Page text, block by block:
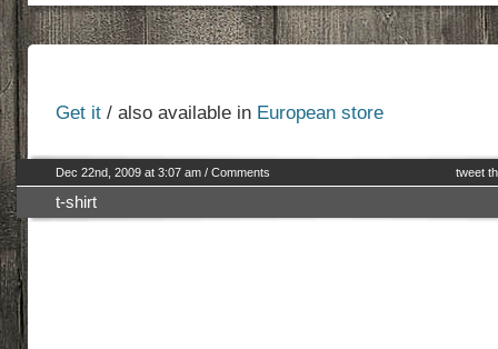
Get it / also available in European store
Dec 22nd, 2009 at 3:07 am / Comments tweet
t-shirt